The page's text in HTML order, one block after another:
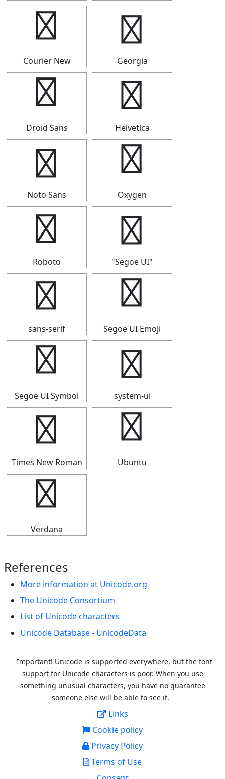
⇑
Courier New
⇑
Georgia
⇑
Droid Sans
⇑
Helvetica
⇑
Noto Sans
⇑
Oxygen
⇑
Roboto
⇑
"Segoe UI"
⇑
sans-serif
⇑
Segoe UI Emoji
⇑
Segoe UI Symbol
⇑
system-ui
⇑
Times New Roman
⇑
Ubuntu
⇑
Verdana
References
More information at Unicode.org
The Unicode Consortium
List of Unicode characters
Unicode Database - UnicodeData
Important! Unicode is supported everywhere, but the font
support for Unicode characters is poor. When you use
something unusual characters, you have no guarantee
someone else will be able to see it.
Links
Cookie policy
Privacy Policy
Terms of Use